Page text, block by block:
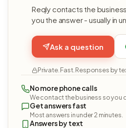
Reqly contacts the
you the answer - usually in
Ask a question
Private. Fast. Responses by
No more phone calls
We contact the business so you
Get answers fast
Most answers in under 2 minutes.
Answers by text